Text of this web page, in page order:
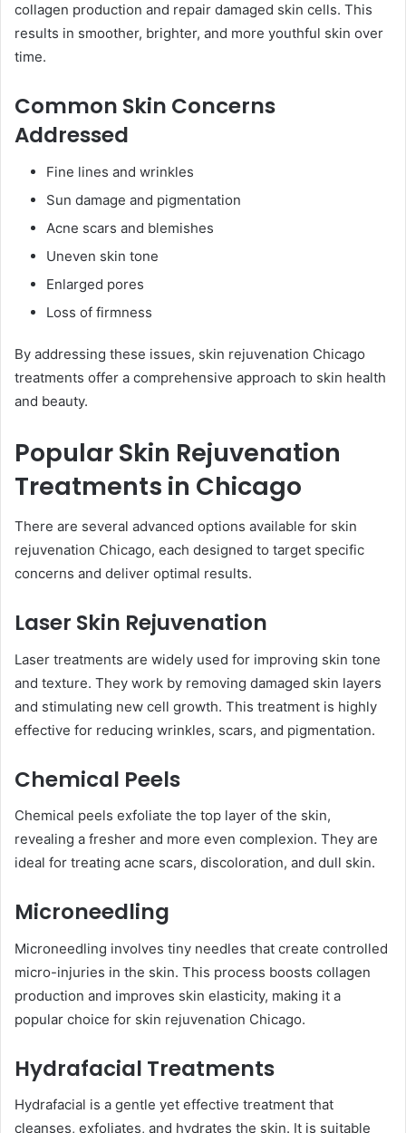
collagen production and repair damaged skin cells. This
results in smoother, brighter, and more youthful skin over
time.
Common Skin Concerns
Addressed
Fine lines and wrinkles
Sun damage and pigmentation
Acne scars and blemishes
Uneven skin tone
Enlarged pores
Loss of firmness
By addressing these issues, skin rejuvenation Chicago
treatments offer a comprehensive approach to skin health
and beauty.
Popular Skin Rejuvenation
Treatments in Chicago
There are several advanced options available for skin
rejuvenation Chicago, each designed to target specific
concerns and deliver optimal results.
Laser Skin Rejuvenation
Laser treatments are widely used for improving skin tone
and texture. They work by removing damaged skin layers
and stimulating new cell growth. This treatment is highly
effective for reducing wrinkles, scars, and pigmentation.
Chemical Peels
Chemical peels exfoliate the top layer of the skin,
revealing a fresher and more even complexion. They are
ideal for treating acne scars, discoloration, and dull skin.
Microneedling
Microneedling involves tiny needles that create controlled
micro-injuries in the skin. This process boosts collagen
production and improves skin elasticity, making it a
popular choice for skin rejuvenation Chicago.
Hydrafacial Treatments
Hydrafacial is a gentle yet effective treatment that
cleanses, exfoliates, and hydrates the skin. It is suitable